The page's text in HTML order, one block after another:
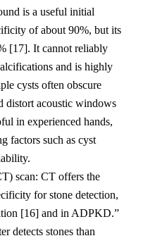
is a useful initial
of about 90%, but its
[17]. It cannot reliably
and is highly
cysts often obscure
distort acoustic windows
in experienced hands,
factors such as cyst
scan: CT offers the
for stone detection,
[16] and in ADPKD.”
detects stones than